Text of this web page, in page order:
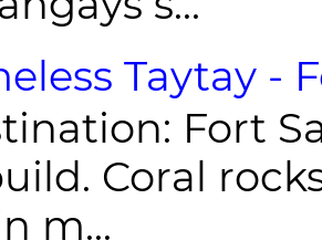
Taytay -
Fort
Coral
m...